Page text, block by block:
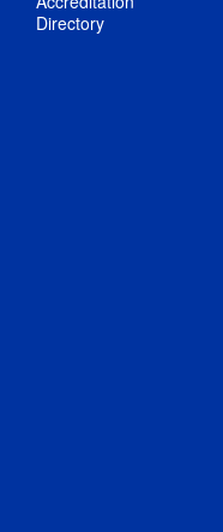
Directory